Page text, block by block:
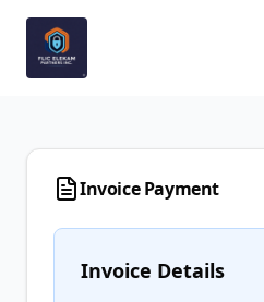
Invoice Payment
Invoice Details